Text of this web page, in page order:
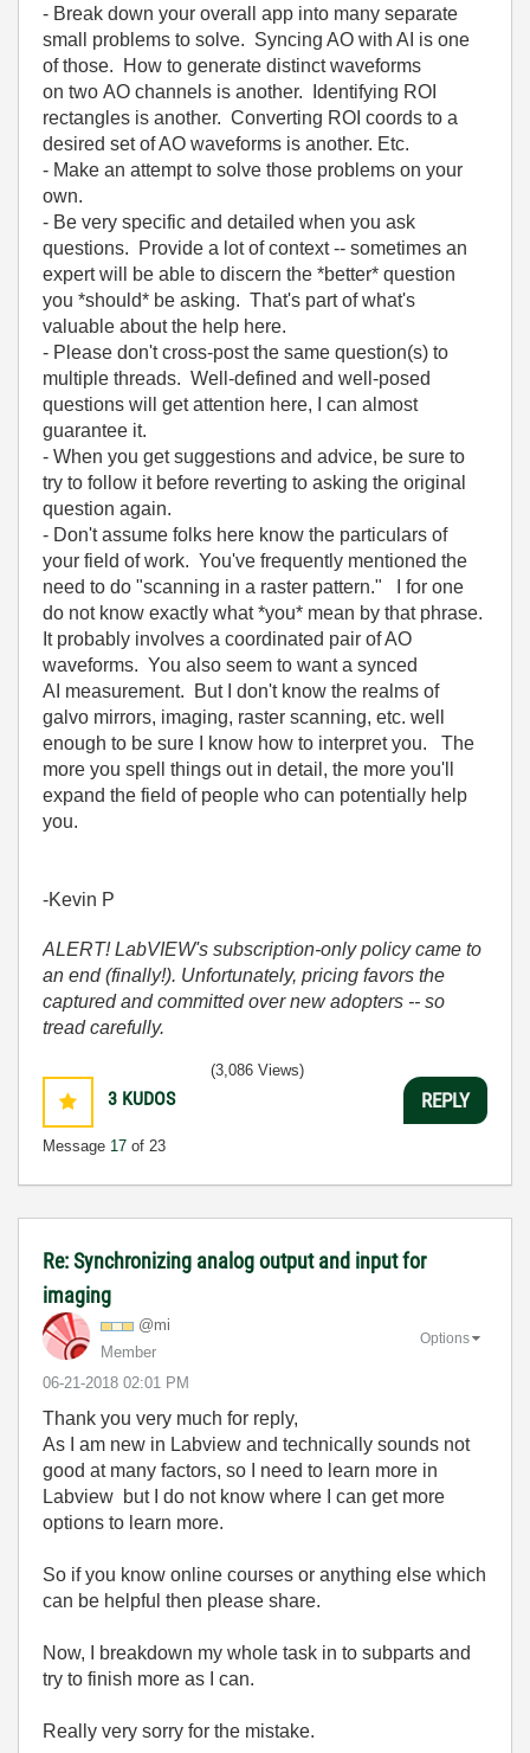
- Break down your overall app into many separate
small problems to solve. Syncing AO with AI is one
of those. How to generate distinct waveforms
on two AO channels is another. Identifying ROI
rectangles is another. Converting ROI coords to a
desired set of AO waveforms is another. Etc.
- Make an attempt to solve those problems on your
own.
- Be very specific and detailed when you ask
questions. Provide a lot of context -- sometimes an
expert will be able to discern the *better* question
you *should* be asking. That's part of what's
valuable about the help here.
- Please don't cross-post the same question(s) to
multiple threads. Well-defined and well-posed
questions will get attention here, I can almost
guarantee it.
- When you get suggestions and advice, be sure to
try to follow it before reverting to asking the original
question again.
- Don't assume folks here know the particulars of
your field of work. You've frequently mentioned the
need to do "scanning in a raster pattern." I for one
do not know exactly what *you* mean by that phrase.
It probably involves a coordinated pair of AO
waveforms. You also seem to want a synced
AI measurement. But I don't know the realms of
galvo mirrors, imaging, raster scanning, etc. well
enough to be sure I know how to interpret you. The
more you spell things out in detail, the more you'll
expand the field of people who can potentially help
you.
-Kevin P
ALERT! LabVIEW's subscription-only policy came to
an end (finally!). Unfortunately, pricing favors the
captured and committed over new adopters -- so
tread carefully.
3 KUDOS
Message 17 of 23
(3,086 Views)
REPLY
Re: Synchronizing analog output and input for
imaging
@mi
Member
‎06-21-2018 02:01 PM
Options
Thank you very much for reply,
As I am new in Labview and technically sounds not
good at many factors, so I need to learn more in
Labview but I do not know where I can get more
options to learn more.
So if you know online courses or anything else which
can be helpful then please share.
Now, I breakdown my whole task in to subparts and
try to finish more as I can.
Really very sorry for the mistake.